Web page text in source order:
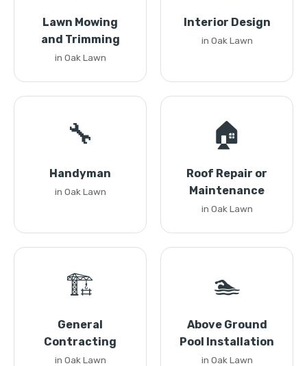
Lawn Mowing
and Trimming
in Oak Lawn
Interior Design
in Oak Lawn
🔧
Handyman
in Oak Lawn
🏠
Roof Repair or
Maintenance
in Oak Lawn
🏗️
General
Contracting
in Oak Lawn
🏊
Above Ground
Pool Installation
in Oak Lawn